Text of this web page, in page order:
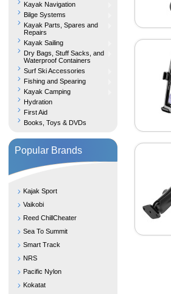
Kayak Navigation
Bilge Systems
Kayak Parts, Spares and
Repairs
Kayak Sailing
Dry Bags, Stuff Sacks, and
Waterproof Containers
Surf Ski Accessories
Fishing and Spearing
Kayak Camping
Hydration
First Aid
Books, Toys & DVDs
Popular Brands
Kajak Sport
Vaikobi
Reed ChillCheater
Sea To Summit
Smart Track
NRS
Pacific Nylon
Kokatat